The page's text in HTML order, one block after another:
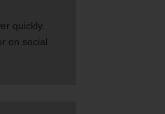
quickly.
on social